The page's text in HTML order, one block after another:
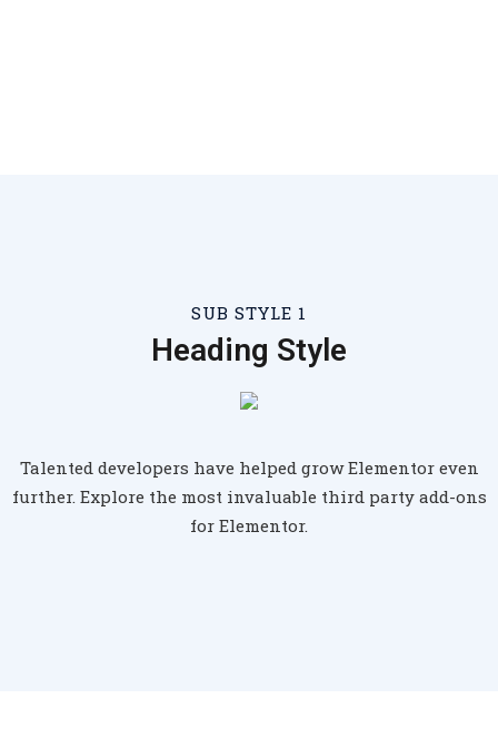
SUB STYLE 1
Heading Style
Talented developers have helped grow Elementor even
further. Explore the most invaluable third party add-ons
for Elementor.